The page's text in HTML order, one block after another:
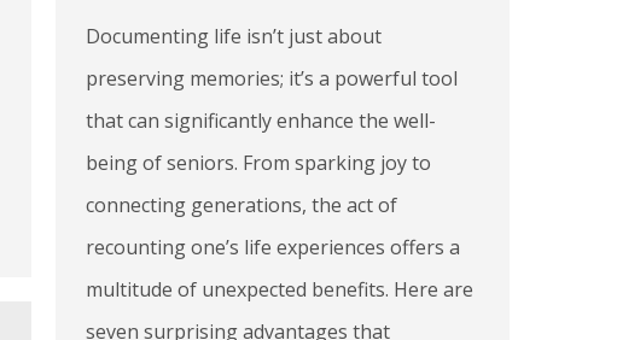
Documenting life isn’t just about
preserving memories; it’s a powerful tool
that can significantly enhance the well-
being of seniors. From sparking joy to
connecting generations, the act of
recounting one’s life experiences offers a
multitude of unexpected benefits. Here are
seven surprising advantages that